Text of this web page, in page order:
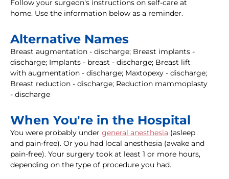
Follow your surgeon's instructions on self-care at
home. Use the information below as a reminder.
Alternative Names
Breast augmentation - discharge; Breast implants -
discharge; Implants - breast - discharge; Breast lift
with augmentation - discharge; Maxtopexy - discharge;
Breast reduction - discharge; Reduction mammoplasty
- discharge
When You're in the Hospital
You were probably under general anesthesia (asleep
and pain-free). Or you had local anesthesia (awake and
pain-free). Your surgery took at least 1 or more hours,
depending on the type of procedure you had.